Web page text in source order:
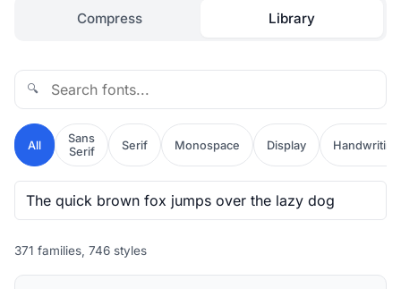
Compress Library
🔍
All
Sans
Serif
Serif Monospace Display Handwriting
371 families, 746 styles